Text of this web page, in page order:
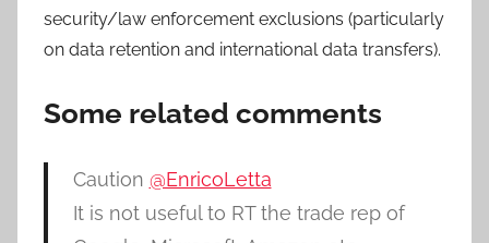
security/law enforcement exclusions (particularly
on data retention and international data transfers).
Some related comments
Caution @EnricoLetta
It is not useful to RT the trade rep of